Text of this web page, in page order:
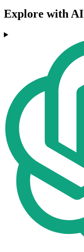
Explore with AI